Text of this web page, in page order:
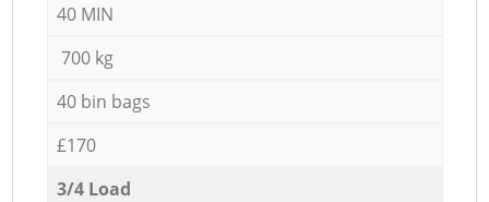
40 MIN
700 kg
40 bin bags
£170
3/4 Load